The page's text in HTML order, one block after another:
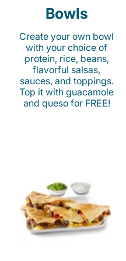
Bowls
Create your own bowl
with your choice of
protein, rice, beans,
flavorful salsas,
sauces, and toppings.
Top it with guacamole
and queso for FREE!